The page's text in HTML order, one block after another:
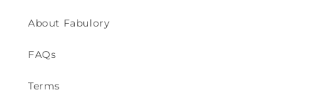
About Fabulory
FAQs
Terms